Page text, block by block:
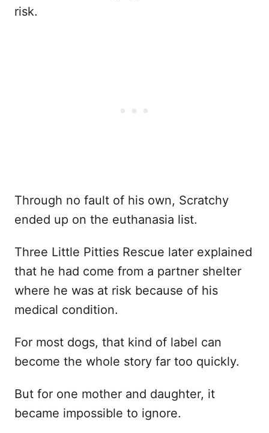
risk.
Through no fault of his own, Scratchy
ended up on the euthanasia list.
Three Little Pitties Rescue later explained
that he had come from a partner shelter
where he was at risk because of his
medical condition.
For most dogs, that kind of label can
become the whole story far too quickly.
But for one mother and daughter, it
became impossible to ignore.